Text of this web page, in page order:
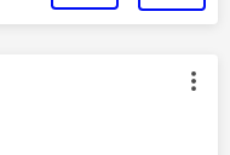
by: